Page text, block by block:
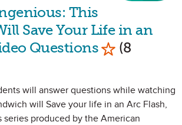
This
Save Your Life in an
Questions Mark as
(8
will answer questions while watching
will Save your life in an Arc Flash,
produced by the American